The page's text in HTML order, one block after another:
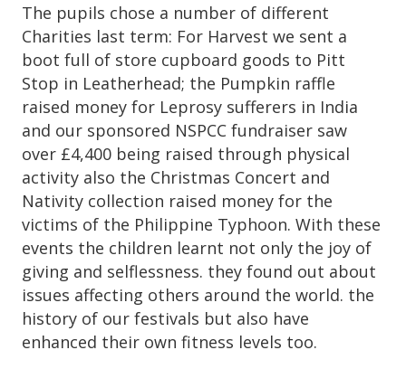
The pupils chose a number of different
Charities last term: For Harvest we sent a
boot full of store cupboard goods to Pitt
Stop in Leatherhead; the Pumpkin raffle
raised money for Leprosy sufferers in India
and our sponsored NSPCC fundraiser saw
over £4,400 being raised through physical
activity also the Christmas Concert and
Nativity collection raised money for the
victims of the Philippine Typhoon. With these
events the children learnt not only the joy of
giving and selflessness. they found out about
issues affecting others around the world. the
history of our festivals but also have
enhanced their own fitness levels too.